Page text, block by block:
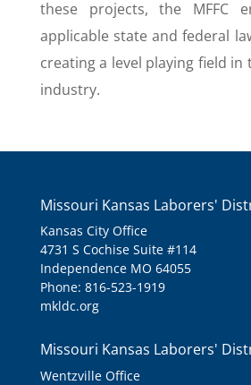
these projects, the MFFC
applicable state and federal
creating a level playing field
industry.
Missouri Kansas Laborers'
Kansas City Office
4731 S Cochise Suite #114
Independence MO 64055
Phone: 816-523-1919
mkldc.org
Missouri Kansas Laborers'
Wentzville Office